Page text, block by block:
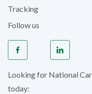
Tracking
Follow us
Looking for National
today: